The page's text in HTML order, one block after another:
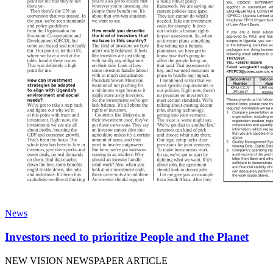
News
Investors need to prioritize People and the Planet
NEW VISION NEWSPAPER ARTICLE